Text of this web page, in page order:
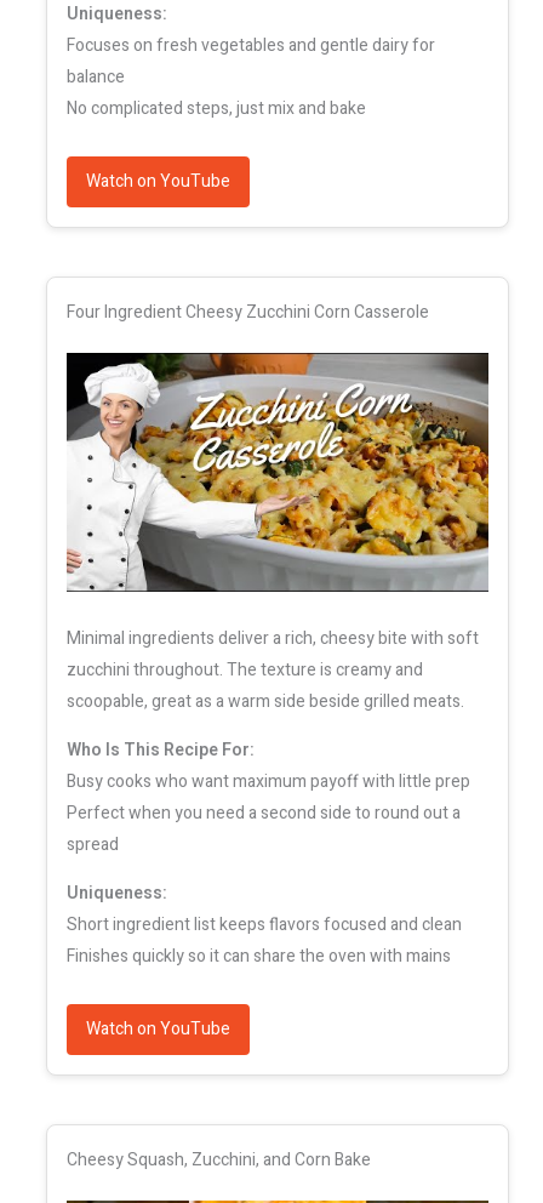
Uniqueness:
Focuses on fresh vegetables and gentle dairy for
balance
No complicated steps, just mix and bake
Watch on YouTube
Four Ingredient Cheesy Zucchini Corn Casserole
Minimal ingredients deliver a rich, cheesy bite with soft
zucchini throughout. The texture is creamy and
scoopable, great as a warm side beside grilled meats.
Who Is This Recipe For:
Busy cooks who want maximum payoff with little prep
Perfect when you need a second side to round out a
spread
Uniqueness:
Short ingredient list keeps flavors focused and clean
Finishes quickly so it can share the oven with mains
Watch on YouTube
Cheesy Squash, Zucchini, and Corn Bake